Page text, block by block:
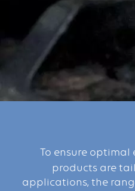
To ensure optimal
products are
applications, the